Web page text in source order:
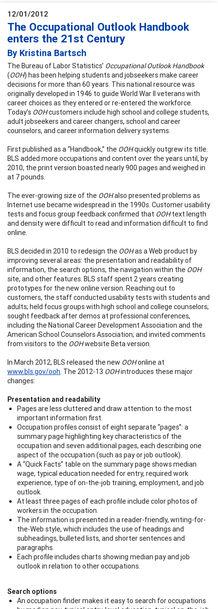
12/01/2012
The Occupational Outlook Handbook
enters the 21st Century
By Kristina Bartsch
The Bureau of Labor Statistics’ Occupational Outlook Handbook
(OOH) has been helping students and jobseekers make career
decisions for more than 60 years. This national resource was
originally developed in 1946 to guide World War II veterans with
career choices as they entered or re-entered the workforce.
Today’s OOHcustomers include high school and college students,
adult jobseekers and career changers, school and career
counselors, and career information delivery systems.
First published as a “Handbook,” the OOHquickly outgrew its title.
BLS added more occupations and content over the years until, by
2010, the print version boasted nearly 900 pages and weighed in
at 7 pounds.
The ever-growing size of the OOHalso presented problems as
Internet use became widespread in the 1990s. Customer usability
tests and focus group feedback confirmed that OOHtext length
and density were difficult to read and information difficult to find
online.
BLS decided in 2010 to redesign the OOHas a Web product by
improving several areas: the presentation and readability of
information, the search options, the navigation within the OOH
site, and other features. BLS staff spent 2 years creating
prototypes for the new online version. Reaching out to
customers, the staff conducted usability tests with students and
adults; held focus groups with high school and college counselors;
sought feedback after demos at professional conferences,
including the National Career Development Association and the
American School Counselors Association; and invited comments
from visitors to the OOHwebsite Beta version.
In March 2012, BLS released the new OOHonline at
www.bls.gov/ooh. The 2012-13 OOHintroduces these major
changes:
Presentation and readability
Pages are less cluttered and draw attention to the most
important information first.
Occupation profiles consist of eight separate “pages”: a
summary page highlighting key characteristics of the
occupation and seven additional pages, each describing one
aspect of the occupation (such as pay or job outlook).
A “Quick Facts” table on the summary page shows median
wage, typical education needed for entry, required work
experience, type of on-the-job training, employment, and job
outlook.
At least three pages of each profile include color photos of
workers in the occupation.
The information is presented in a reader-friendly, writing-for-
the-Web style, which includes the use of headings and
subheadings, bulleted lists, and shorter sentences and
paragraphs.
Each profile includes charts showing median pay and job
outlook in relation to other occupations.
Search options
An occupation finder makes it easy to search for occupations